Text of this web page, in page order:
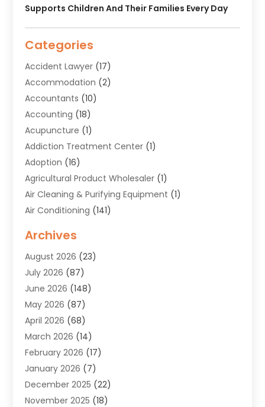
Supports Children And Their Families Every Day
Categories
Accident Lawyer (17)
Accommodation (2)
Accountants (10)
Accounting (18)
Acupuncture (1)
Addiction Treatment Center (1)
Adoption (16)
Agricultural Product Wholesaler (1)
Air Cleaning & Purifying Equipment (1)
Air Conditioning (141)
Air Quality(9)
Alarm Systems(4)
Alignment(1)
Allergies(1)
Allergy & Immunology
Aluminium(1)
Aluminum Supplier
Animal Health(27)
Animal Hospital(28)
Animal Removal (6)
Animals(3)
Archives
August 2026 (23)
July 2026 (87)
June 2026 (148)
May 2026 (87)
April 2026 (68)
March 2026 (14)
February 2026 (17)
January 2026 (7)
December 2025 (22)
November 2025 (18)